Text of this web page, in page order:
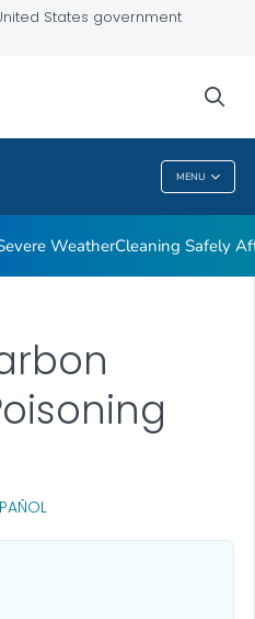
States government
MENU
Safety
WeatherCleaning Safely
FOR DETAILS.